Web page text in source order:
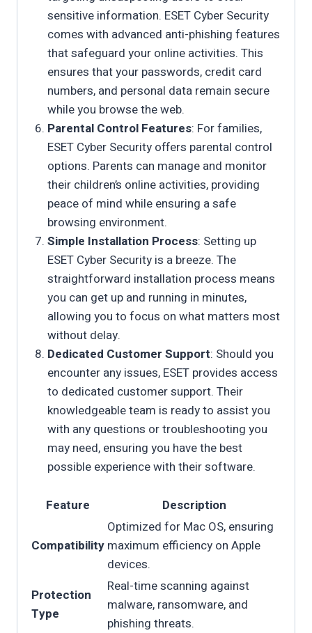
sensitive information. ESET Cyber Security
comes with advanced anti-phishing features
that safeguard your online activities. This
ensures that your passwords, credit card
numbers, and personal data remain secure
while you browse the web.
Parental Control Features: For families,
ESET Cyber Security offers parental control
options. Parents can manage and monitor
their children’s online activities, providing
peace of mind while ensuring a safe
browsing environment.
Simple Installation Process: Setting up
ESET Cyber Security is a breeze. The
straightforward installation process means
you can get up and running in minutes,
allowing you to focus on what matters most
without delay.
Dedicated Customer Support: Should you
encounter any issues, ESET provides access
to dedicated customer support. Their
knowledgeable team is ready to assist you
with any questions or troubleshooting you
may need, ensuring you have the best
possible experience with their software.
Feature Description
Compatibility
Optimized for Mac OS, ensuring
maximum efficiency on Apple
devices.
Protection
Type
Real-time scanning against
malware, ransomware, and
phishing threats.